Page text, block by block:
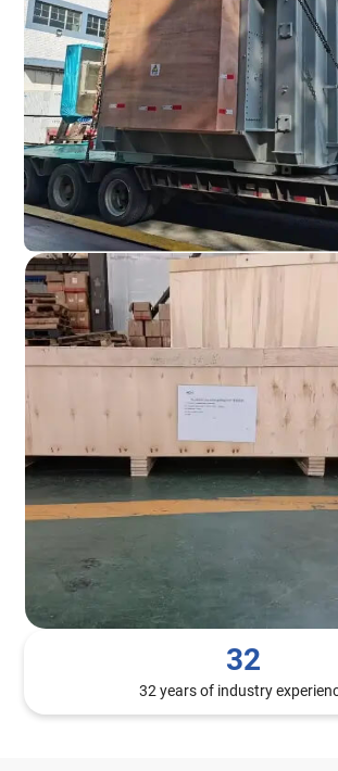
32
32 years of industry